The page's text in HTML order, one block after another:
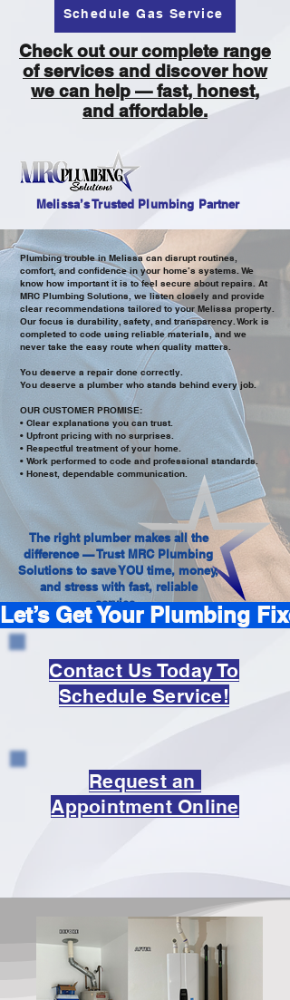
Schedule Gas Service
Check out our complete range
of services and discover how
we can help — fast, honest,
and affordable.
Melissa’s Trusted Plumbing Partner
Plumbing trouble in Melissa can disrupt routines,
comfort, and confidence in your home’s systems. We
know how important it is to feel secure about repairs. At
MRC Plumbing Solutions, we listen closely and provide
clear recommendations tailored to your Melissa property.
Our focus is durability, safety, and transparency. Work is
completed to code using reliable materials, and we
never take the easy route when quality matters.
You deserve a repair done correctly.
You deserve a plumber who stands behind every job.
OUR CUSTOMER PROMISE:
• Clear explanations you can trust.
• Upfront pricing with no surprises.
• Respectful treatment of your home.
• Work performed to code and professional standards.
• Honest, dependable communication.
The right plumber makes all the
difference — Trust MRC Plumbing
Solutions to save YOU time, money,
and stress with fast, reliable
service.
Let’s Get Your Plumbing
Contact Us Today To
Schedule Service!
Request an
Appointment Online